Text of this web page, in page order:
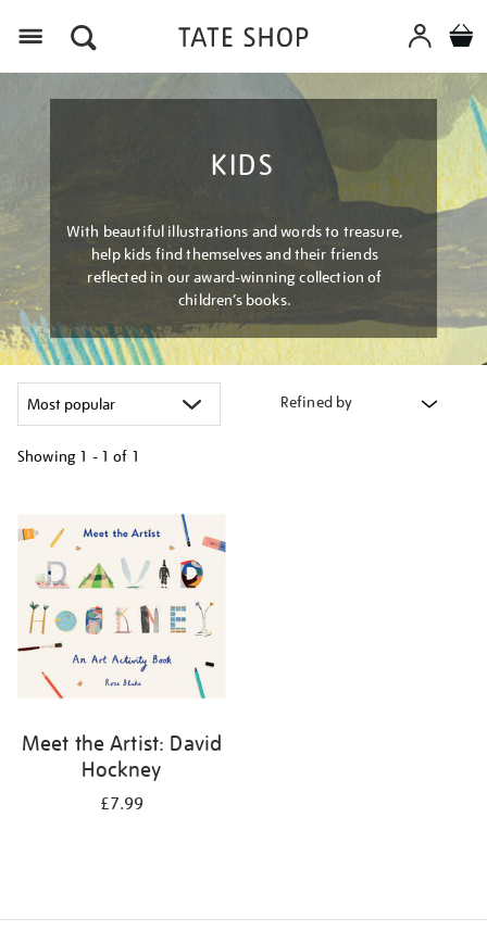
KIDS
With beautiful illustrations and words to treasure,
help kids find themselves and their friends
reflected in our award-winning collection of
children’s books.
Refined by
Showing 1 - 1 of 1
results
by:
Meet the Artist: David
Hockney
£7.99